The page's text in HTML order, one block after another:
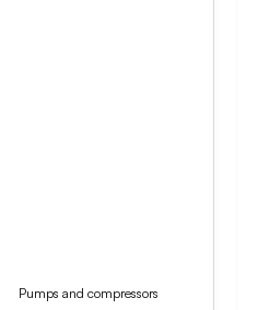
Pumps and compressors